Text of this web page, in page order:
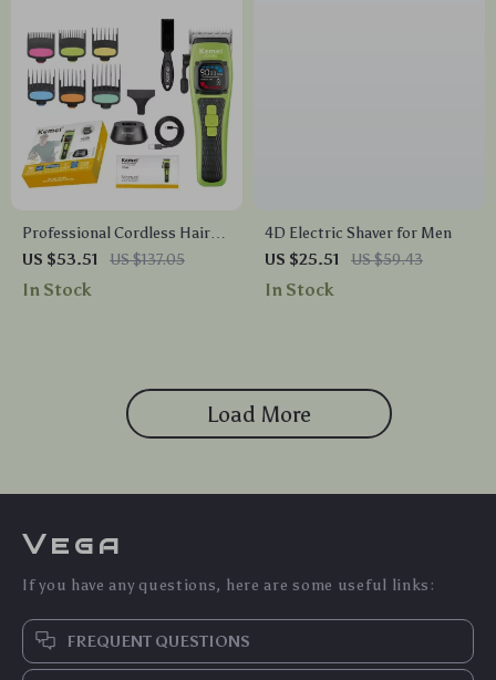
Professional Cordless Hair
Clipper for Men – 9000RPM
Electric Trimmer Kit
US $53.51 US $137.05
In Stock
4D Electric Shaver for Men
US $25.51
US $59.43
In Stock
Load More
Vega
If you have any questions, here are some useful links:
FREQUENT QUESTIONS